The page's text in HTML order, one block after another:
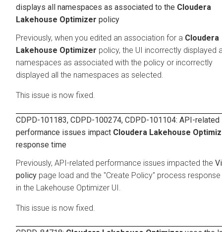
displays all namespaces as associated to the Cloudera
Lakehouse Optimizer policy
Previously, when you edited an association for a Cloudera
Lakehouse Optimizer policy, the UI incorrectly displayed
namespaces as associated with the policy or incorrectly
displayed all the namespaces as selected.
This issue is now fixed.
CDPD-101183, CDPD-100274, CDPD-101104: API-related
performance issues impact Cloudera Lakehouse
response time
Previously, API-related performance issues impacted the
policy page load and the "Create Policy" process
in the Lakehouse Optimizer UI.
This issue is now fixed.